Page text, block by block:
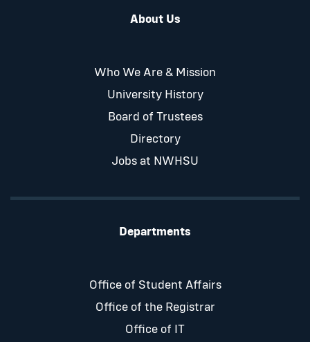
About Us
Who We Are & Mission
University History
Board of Trustees
Directory
Jobs at NWHSU
Departments
Office of Student Affairs
Office of the Registrar
Office of IT